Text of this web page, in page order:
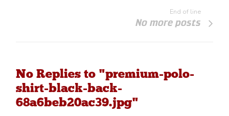
End of line
No more posts
No Replies to "premium-polo-
shirt-black-back-
68a6beb20ac39.jpg"